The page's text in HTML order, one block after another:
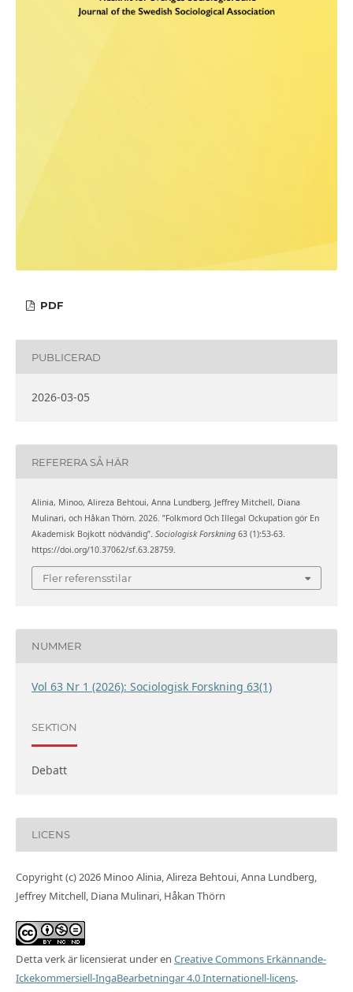
PDF
PUBLICERAD
2026-03-05
REFERERA SÅ HÄR
Alinia, Minoo, Alireza Behtoui, Anna Lundberg, Jeffrey Mitchell, Diana
Mulinari, och Håkan Thörn. 2026. ”Folkmord Och Illegal Ockupation gör En
Akademisk Bojkott nödvändig”. Sociologisk Forskning63 (1):53-63.
https://doi.org/10.37062/sf.63.28759.
Fler referensstilar
NUMMER
Vol 63 Nr 1 (2026): Sociologisk Forskning 63(1)
SEKTION
Debatt
LICENS
Copyright (c) 2026 Minoo Alinia, Alireza Behtoui, Anna Lundberg,
Jeffrey Mitchell, Diana Mulinari, Håkan Thörn
Detta verk är licensierat under en Creative Commons Erkännande-
Ickekommersiell-IngaBearbetningar 4.0 Internationell-licens.